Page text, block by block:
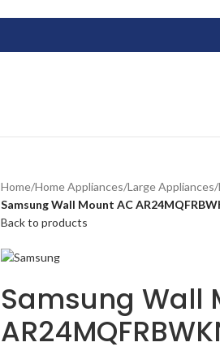
Home/Home Appliances/Large Appliances/
Samsung Wall Mount AC
Back to products
Samsung Wall